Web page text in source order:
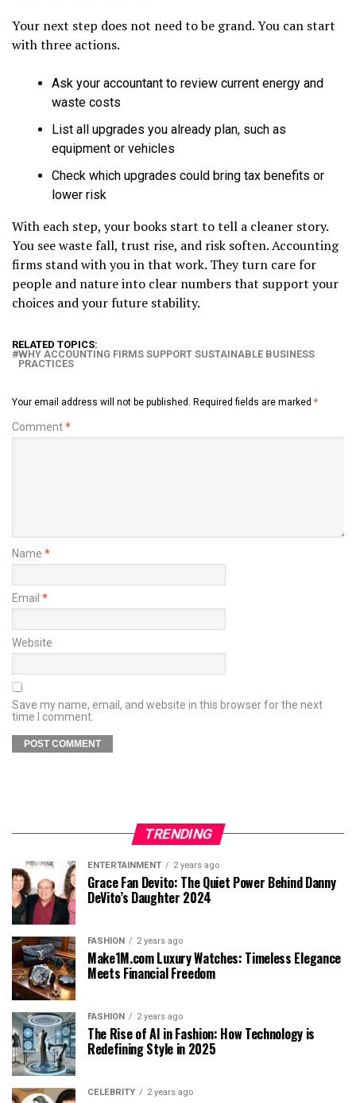
Your next step does not need to be grand. You can start
with three actions.
Ask your accountant to review current energy and
waste costs
List all upgrades you already plan, such as
equipment or vehicles
Check which upgrades could bring tax benefits or
lower risk
With each step, your books start to tell a cleaner story.
You see waste fall, trust rise, and risk soften. Accounting
firms stand with you in that work. They turn care for
people and nature into clear numbers that support your
choices and your future stability.
RELATED TOPICS:
WHY ACCOUNTING FIRMS SUPPORT SUSTAINABLE BUSINESS
PRACTICES
Your email address will not be published. Required fields are marked *
Comment*
Name *
Email *
Website
Save my name, email, and website in this browser for the next
time I comment.
TRENDING
ENTERTAINMENT 2 years ago
Grace Fan Devito: The Quiet Power Behind Danny
DeVito’s Daughter 2024
FASHION 2 years ago
Make1M.com Luxury Watches: Timeless Elegance
Meets Financial Freedom
FASHION 2 years ago
The Rise of AI in Fashion: How Technology is
Redefining Style in 2025
CELEBRITY 2 years ago